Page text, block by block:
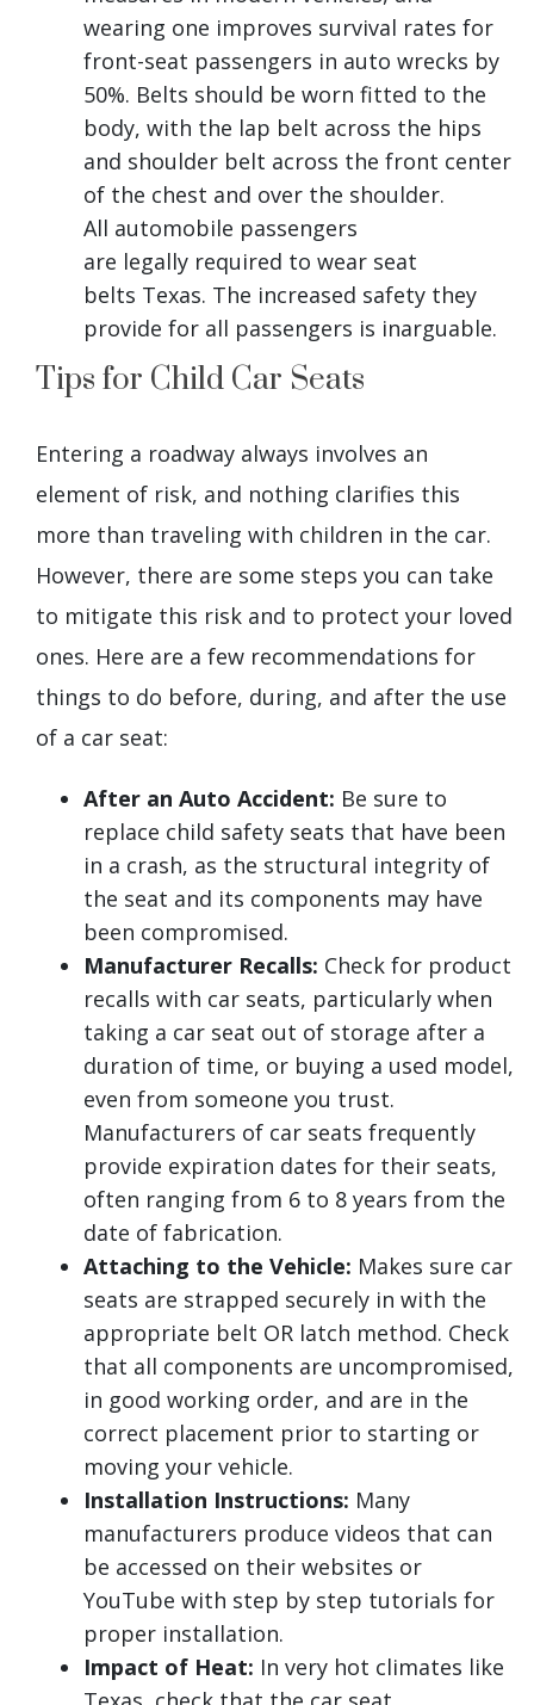
wearing one improves survival rates for
front-seat passengers in auto wrecks by
50%. Belts should be worn fitted to the
body, with the lap belt across the hips
and shoulder belt across the front center
of the chest and over the shoulder.
All automobile passengers
are legally required to wear seat
belts Texas. The increased safety they
provide for all passengers is inarguable.
Tips for Child Car Seats
Entering a roadway always involves an
element of risk, and nothing clarifies this
more than traveling with children in the car.
However, there are some steps you can take
to mitigate this risk and to protect your loved
ones. Here are a few recommendations for
things to do before, during, and after the use
of a car seat:
After an Auto Accident: Be sure to
replace child safety seats that have been
in a crash, as the structural integrity of
the seat and its components may have
been compromised.
Manufacturer Recalls: Check for product
recalls with car seats, particularly when
taking a car seat out of storage after a
duration of time, or buying a used model,
even from someone you trust.
Manufacturers of car seats frequently
provide expiration dates for their seats,
often ranging from 6 to 8 years from the
date of fabrication.
Attaching to the Vehicle: Makes sure car
seats are strapped securely in with the
appropriate belt OR latch method. Check
that all components are uncompromised,
in good working order, and are in the
correct placement prior to starting or
moving your vehicle.
Installation Instructions: Many
manufacturers produce videos that can
be accessed on their websites or
YouTube with step by step tutorials for
proper installation.
Impact of Heat: In very hot climates like